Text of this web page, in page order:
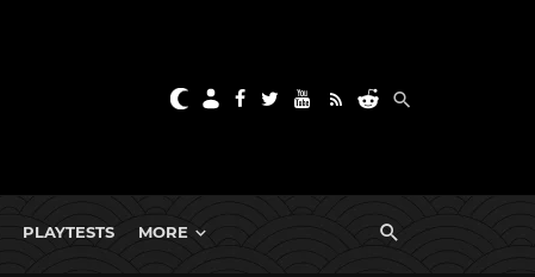
PLAYTESTS MORE